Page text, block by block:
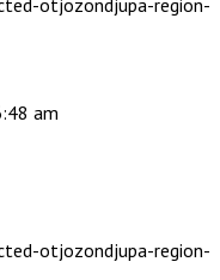
otjozondjupa-region-
am
otjozondjupa-region-